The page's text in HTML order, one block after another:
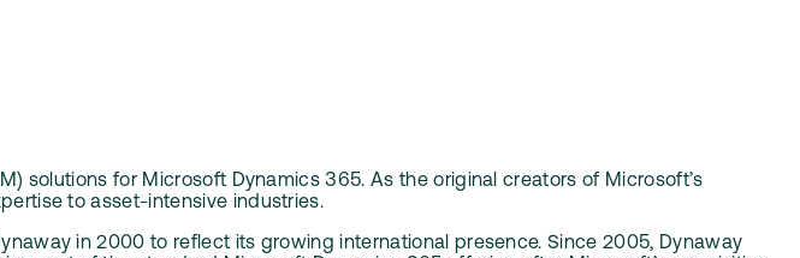
solutions for Microsoft Dynamics 365. As the original creators of Microsoft’s
to asset-intensive industries.
in 2000 to reflect its growing international presence. Since 2005, Dynaway